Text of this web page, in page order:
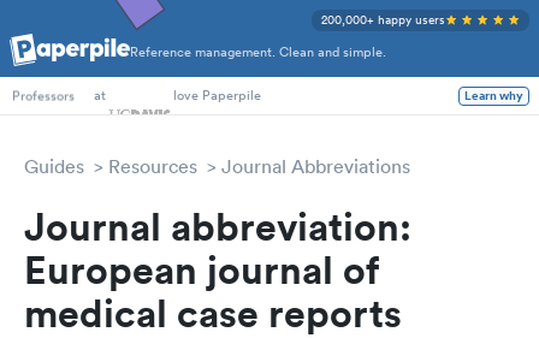
Reference management. Clean and simple.
200,000+ happy users
PhD Students
Professors
at love Paperpile Learn why
Guides Resources Journal Abbreviations
Journal abbreviation:
European journal of
medical case reports